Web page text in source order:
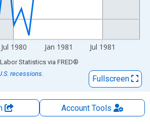
Jul 1980 Jan 1981 Jul 1981
Statistics via FRED®
recessions.
Fullscreen
AccountTools